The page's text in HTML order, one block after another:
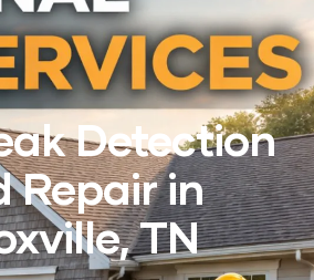
Detection
Repair in
TN